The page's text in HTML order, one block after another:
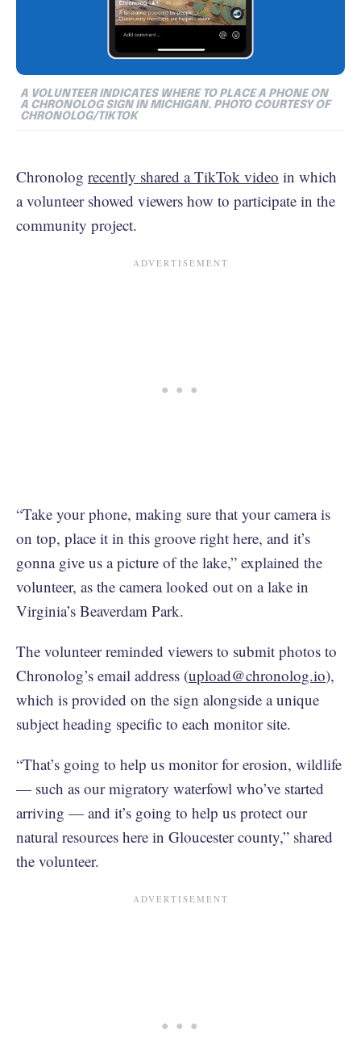
A VOLUNTEER INDICATES WHERE TO PLACE A PHONE ON
A CHRONOLOG SIGN IN MICHIGAN. PHOTO COURTESY OF
CHRONOLOG/TIKTOK
Chronolog recently shared a TikTok video in which
a volunteer showed viewers how to participate in the
community project.
“Take your phone, making sure that your camera is
on top, place it in this groove right here, and it’s
gonna give us a picture of the lake,” explained the
volunteer, as the camera looked out on a lake in
Virginia’s Beaverdam Park.
The volunteer reminded viewers to submit photos to
Chronolog’s email address (upload@chronolog.io),
which is provided on the sign alongside a unique
subject heading specific to each monitor site.
“That’s going to help us monitor for erosion, wildlife
— such as our migratory waterfowl who’ve started
arriving — and it’s going to help us protect our
natural resources here in Gloucester county,” shared
the volunteer.